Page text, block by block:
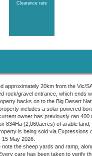
Clearance rate
approximately 20km from the Vic/
rock/gravel entrance, which ends
backs on to the Big Desert
includes a solar powered
owner has previously ran 400
834Ha (2,060acres) of arable land,
is being sold via Expressions
15 May 2026.
note the sheep yards and ramp,
care has been taken to verify